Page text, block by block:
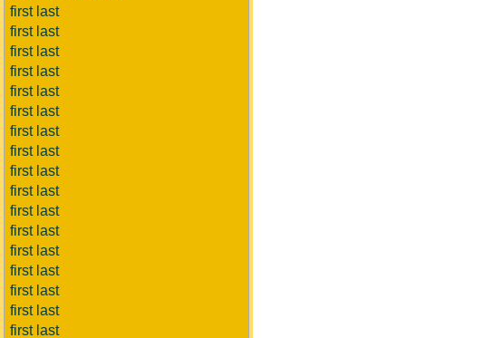
first last
first last
first last
first last
first last
first last
first last
first last
first last
first last
first last
first last
first last
first last
first last
first last
first last